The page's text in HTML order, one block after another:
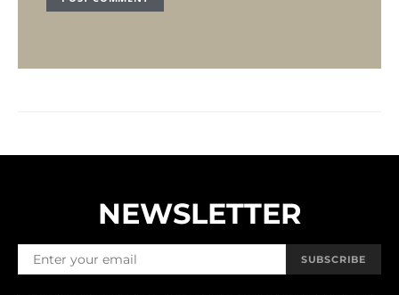
NEWSLETTER
SUBSCRIBE